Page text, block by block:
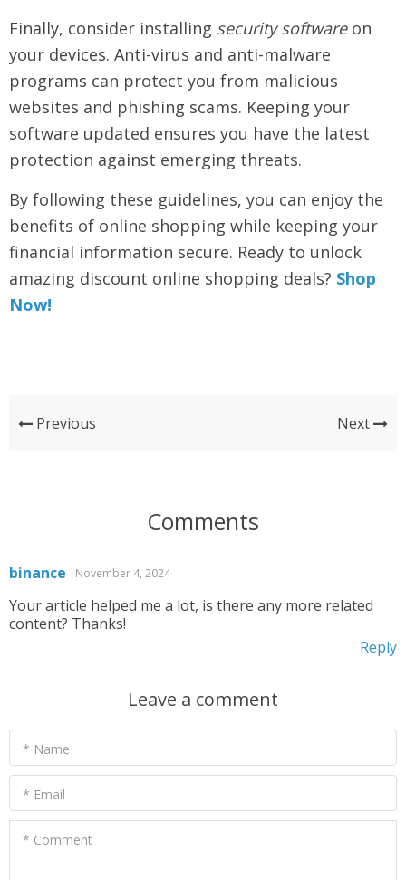
Finally, consider installing security softwareon
your devices. Anti-virus and anti-malware
programs can protect you from malicious
websites and phishing scams. Keeping your
software updated ensures you have the latest
protection against emerging threats.
By following these guidelines, you can enjoy the
benefits of online shopping while keeping your
financial information secure. Ready to unlock
amazing discount online shopping deals? Shop
Now!
Previous Next
Comments
binance November 4, 2024
Your article helped me a lot, is there any more related
content? Thanks!
Reply
Leave a comment
* Name
* Email
* Comment